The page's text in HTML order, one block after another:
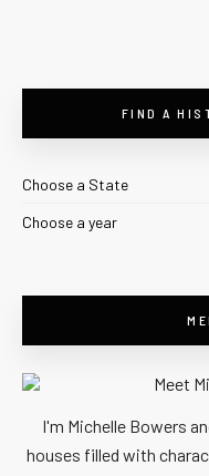
FIND A
Choose a State
Choose a year
I'm Michelle Bowers
houses filled with